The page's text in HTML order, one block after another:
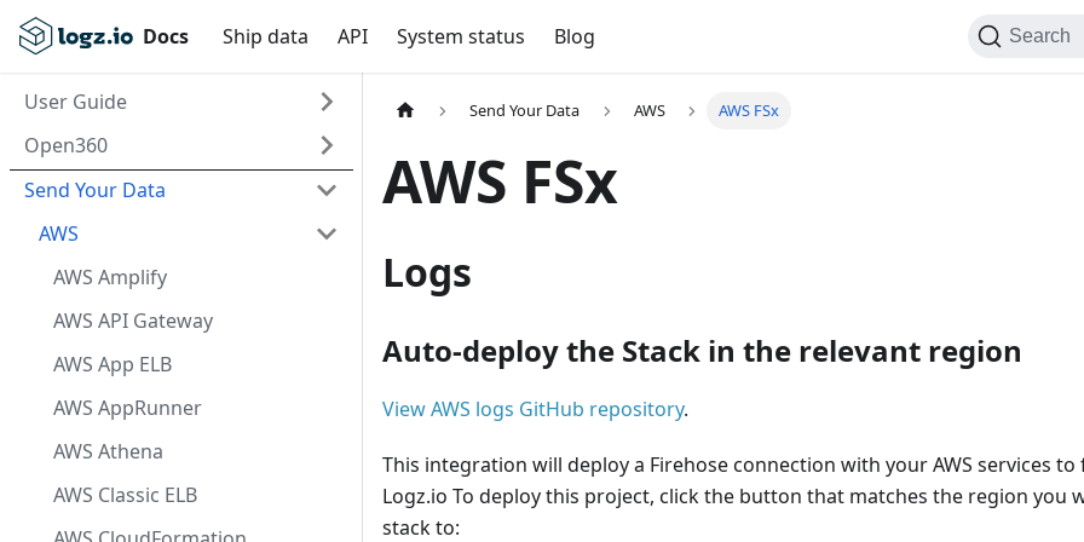
Docs Ship data API System status Blog Search
User Guide
Open360
Send Your Data
AWS
AWS Amplify
AWS API Gateway
AWS App ELB
AWS AppRunner
AWS Athena
AWS Classic ELB
Send Your Data AWS AWS FSx
AWS FSx
Logs
Auto-deploy the Stack in the relevant region
View AWS logs GitHub repository.
This integration will deploy a Firehose connection with your AWS services
Logz.io To deploy this project, click the button that matches the region you
stack to: